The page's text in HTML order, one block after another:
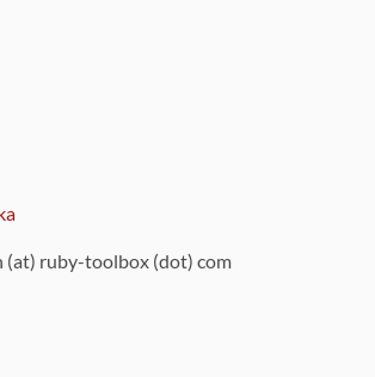
(at) ruby-toolbox (dot) com